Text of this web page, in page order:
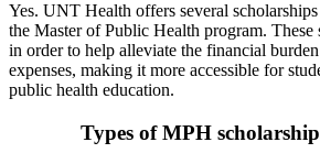
Yes. UNT Health offers several
the Master of Public Health program. These
in order to help alleviate the financial
expenses, making it more accessible for
public health education.
Types of MPH